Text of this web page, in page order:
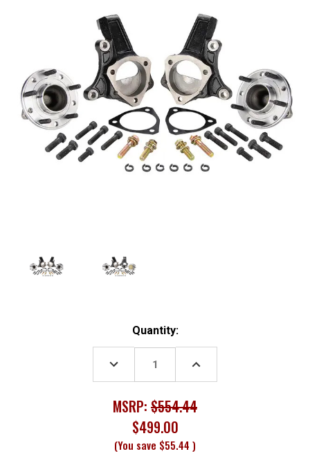
Quantity:
DECREASE
QUANTITY:
INCREASE
MSRP: $554.44
$499.00
(You save $55.44 )